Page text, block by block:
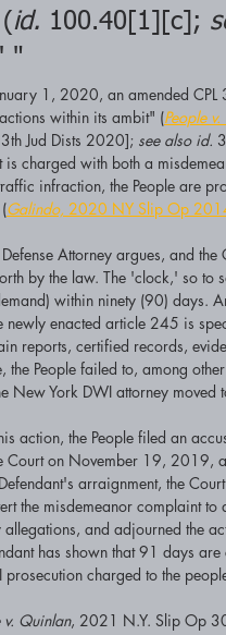
id. 100.40[1][c];
"
1, 2020, an amended
within its ambit" (People
Jud Dists 2020]; see also id.
is charged with both a
infraction, the People are
Galindo, 2020 NY Slip Op
Attorney argues, and
by the law. The 'clock,' so to
within ninety (90) days.
newly enacted article 245 is
reports, certified records,
the People failed to, among
New York DWI attorney moved
action, the People filed an
Court on November 19, 2019,
arraignment, the
the misdemeanor complaint
allegations, and adjourned the
has shown that 91 days
charged to the
v. Quinlan, 2021 N.Y. Slip Op